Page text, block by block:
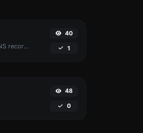
Find A, AAAA, CNAME, MX, NS, TXT, SOA DNS records of a host.
40
1
48
0